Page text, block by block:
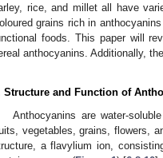
rice, and millet all have
grains rich in
foods. This paper will
anthocyanins. Additionally,
Structure and Function of
Anthocyanins are water-
vegetables, grains, flowers,
a flavylium ion,